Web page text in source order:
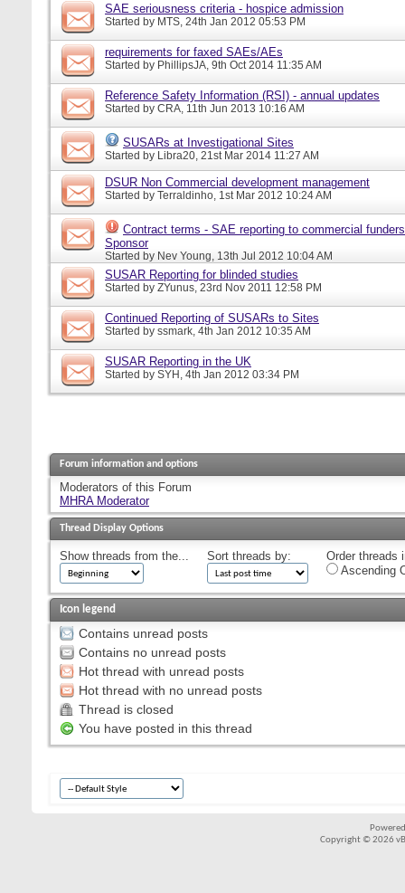
SAE seriousness criteria - hospice admission
Started by MTS, 24th Jan 2012 05:53 PM
requirements for faxed SAEs/AEs
Started by PhillipsJA, 9th Oct 2014 11:35 AM
Reference Safety Information (RSI) - annual updates
Started by CRA, 11th Jun 2013 10:16 AM
SUSARs at Investigational Sites
Started by Libra20, 21st Mar 2014 11:27 AM
DSUR Non Commercial development management
Started by Terraldinho, 1st Mar 2012 10:24 AM
Contract terms - SAE reporting to commercial
Sponsor
Started by Nev Young, 13th Jul 2012 10:04 AM
SUSAR Reporting for blinded studies
Started by ZYunus, 23rd Nov 2011 12:58 PM
Continued Reporting of SUSARs to Sites
Started by ssmark, 4th Jan 2012 10:35 AM
SUSAR Reporting in the UK
Started by SYH, 4th Jan 2012 03:34 PM
Forum information and options
Moderators of this Forum
MHRA Moderator
Thread Display Options
Show threads from the... Sort threads by:
Order threads
Ascending
Icon legend
Contains unread posts
Contains no unread posts
Hot thread with unread posts
Hot thread with no unread posts
Thread is closed
You have posted in this thread
Copyright © 2026